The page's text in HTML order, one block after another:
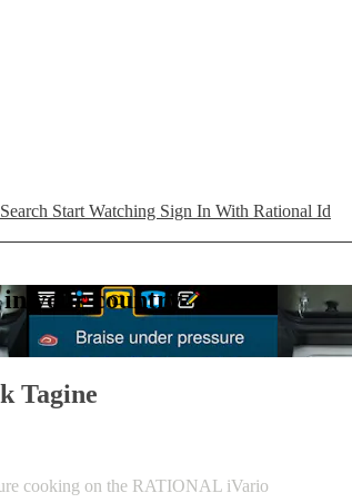
Search Start Watching Sign In With Rational Id
your country
Tagine
cooking on the RATIONAL iVario